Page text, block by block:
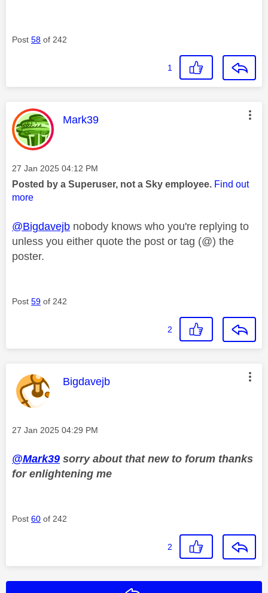
Post 58 of 242
1
This message was authored by:
Mark39
Message posted on
‎27 Jan 2025 04:12 PM
Posted by a Superuser, not a Sky employee. Find out
more
@Bigdavejb nobody knows who you're replying to
unless you either quote the post or tag (@) the
poster.
Post 59 of 242
2
This message was authored by:
Bigdavejb
Message posted on
‎27 Jan 2025 04:29 PM
@Mark39 sorry about that new to forum thanks
for enlightening me
Post 60 of 242
2